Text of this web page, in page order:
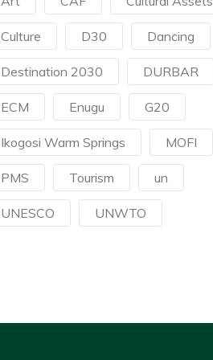
Culture D30 Dancing
Destination 2030 DURBAR
ECM Enugu G20
Ikogosi Warm Springs MOFI
PMS Tourism un
UNESCO UNWTO